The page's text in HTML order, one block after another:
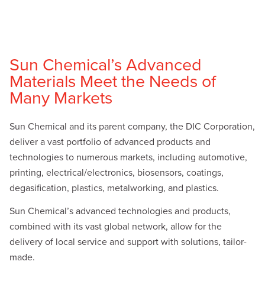
Sun Chemical’s Advanced
Materials Meet the Needs of
Many Markets
Sun Chemical and its parent company, the DIC Corporation,
deliver a vast portfolio of advanced products and
technologies to numerous markets, including automotive,
printing, electrical/electronics, biosensors, coatings,
degasification, plastics, metalworking, and plastics.
Sun Chemical’s advanced technologies and products,
combined with its vast global network, allow for the
delivery of local service and support with solutions, tailor-
made.